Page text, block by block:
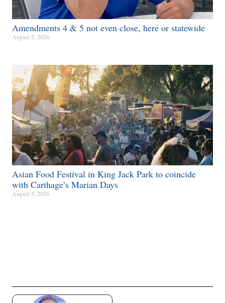
Amendments 4 & 5 not even close, here or statewide
August 5, 2026
Asian Food Festival in King Jack Park to coincide
with Carthage’s Marian Days
August 5, 2026